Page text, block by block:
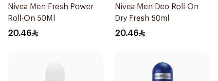
Nivea Men Fresh Power
Roll-On 50Ml
20.46
Nivea Men Deo Roll-On
Dry Fresh 50ml
20.46